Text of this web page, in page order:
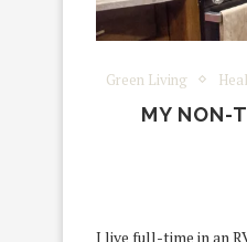
Green Living
MY NON-
I live full-time in an